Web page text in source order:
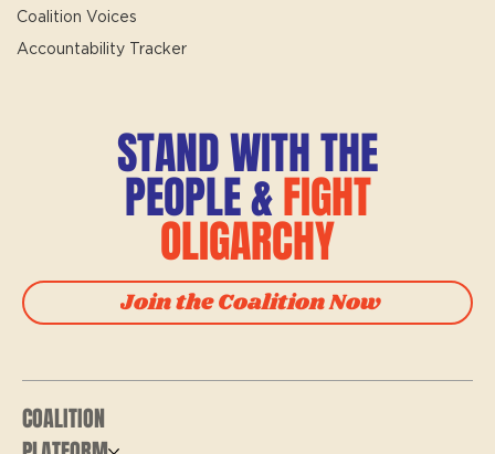
Coalition Voices
Accountability Tracker
Join the Coalition Now
STAND WITH THE
PEOPLE &FIGHT
OLIGARCHY
COALITION